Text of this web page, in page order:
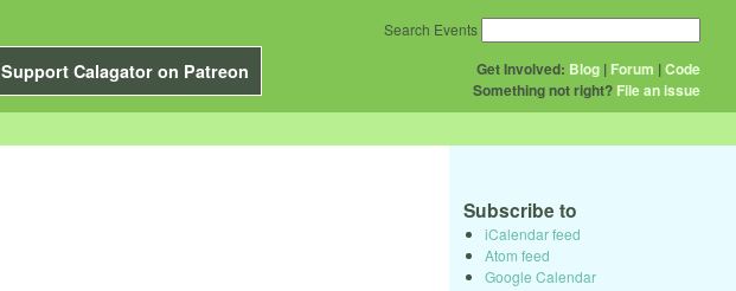
Support Calagator on Patreon Get Involved: Blog | Forum |Code
Something not right? File an issue
Search Events
Subscribe to
iCalendar feed
Atom feed
Google Calendar